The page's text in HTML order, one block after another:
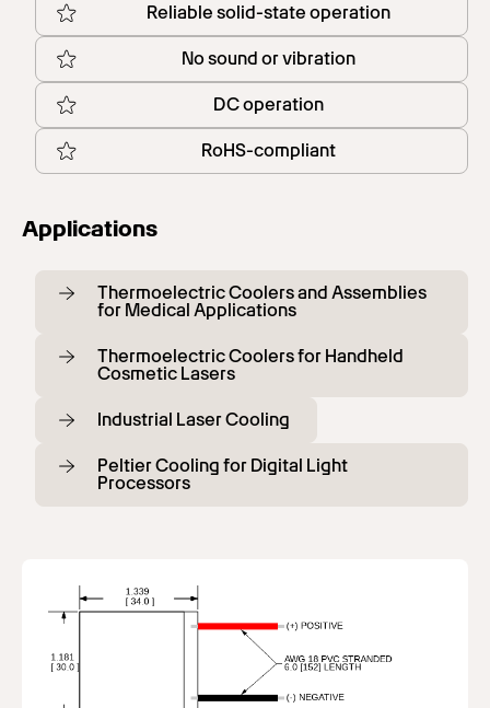
Reliable solid-state operation
No sound or vibration
DC operation
RoHS-compliant
Applications
Thermoelectric Coolers and Assemblies
for Medical Applications
Thermoelectric Coolers for Handheld
Cosmetic Lasers
Industrial Laser Cooling
Peltier Cooling for Digital Light
Processors